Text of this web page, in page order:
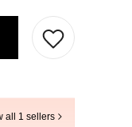
all 1 sellers